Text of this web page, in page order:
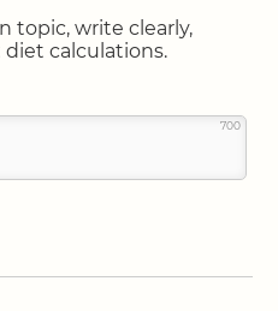
topic, write clearly,
calculations.
700